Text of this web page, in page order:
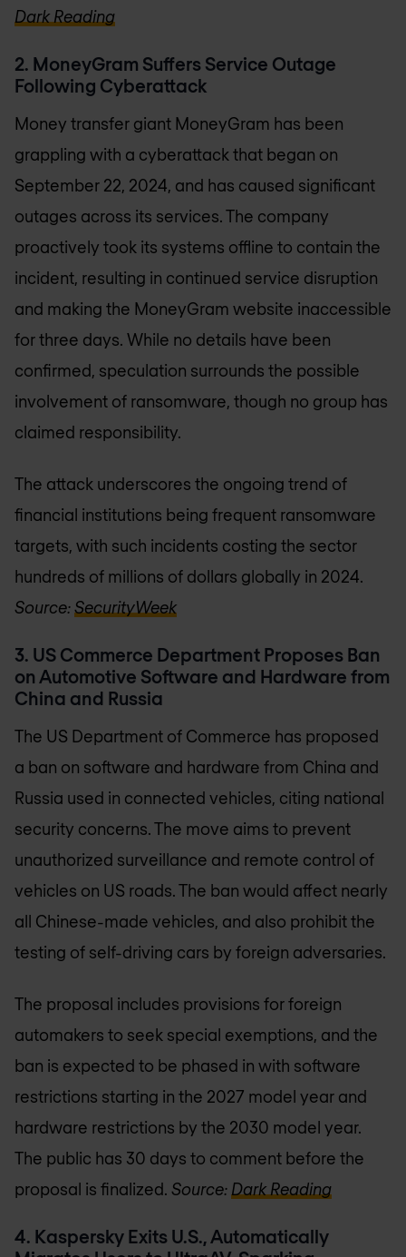
Dark Reading
2. MoneyGram Suffers Service Outage
Following Cyberattack
Money transfer giant MoneyGram has been
grappling with a cyberattack that began on
September 22, 2024, and has caused significant
outages across its services. The company
proactively took its systems offline to contain the
incident, resulting in continued service disruption
and making the MoneyGram website inaccessible
for three days. While no details have been
confirmed, speculation surrounds the possible
involvement of ransomware, though no group has
claimed responsibility.
The attack underscores the ongoing trend of
financial institutions being frequent ransomware
targets, with such incidents costing the sector
hundreds of millions of dollars globally in 2024.
Source:SecurityWeek
3. US Commerce Department Proposes Ban
on Automotive Software and Hardware from
China and Russia
The US Department of Commerce has proposed
a ban on software and hardware from China and
Russia used in connected vehicles, citing national
security concerns. The move aims to prevent
unauthorized surveillance and remote control of
vehicles on US roads. The ban would affect nearly
all Chinese-made vehicles, and also prohibit the
testing of self-driving cars by foreign adversaries.
The proposal includes provisions for foreign
automakers to seek special exemptions, and the
ban is expected to be phased in with software
restrictions starting in the 2027 model year and
hardware restrictions by the 2030 model year.
The public has 30 days to comment before the
proposal is finalized. Source: Dark Reading
4. Kaspersky Exits U.S., Automatically